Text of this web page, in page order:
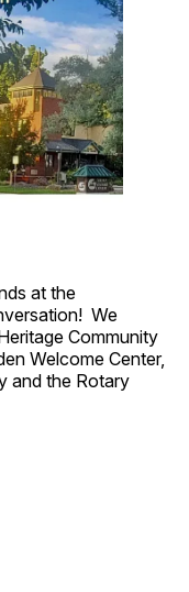
at the
We
Community
Welcome Center,
and the Rotary